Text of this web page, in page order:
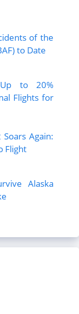
of the
to Date
Up to 20%
Flights for
Again:
Flight
Alaska